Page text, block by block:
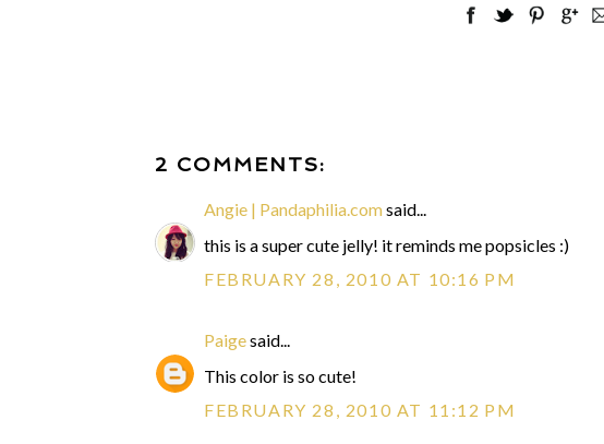
2 COMMENTS:
Angie | Pandaphilia.comsaid...
this is a super cute jelly! it reminds me popsicles :)
FEBRUARY 28, 2010 AT 10:16 PM
Paigesaid...
This color is so cute!
FEBRUARY 28, 2010 AT 11:12 PM